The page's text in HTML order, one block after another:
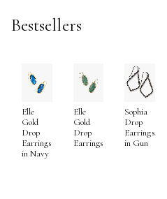
eye-catching—makes them a
elegance to their look. As the
stretch longer, these earrings
inviting choice, echoing the
skies and the relaxed energy
Perfect for those who
a story, elongated turquoise
everything from breezy linen
Bestsellers
Elle
Gold
Drop
Earrings
in Navy
Elle
Gold
Drop
Earrings
Sophia
Drop
Earrings
in Gun